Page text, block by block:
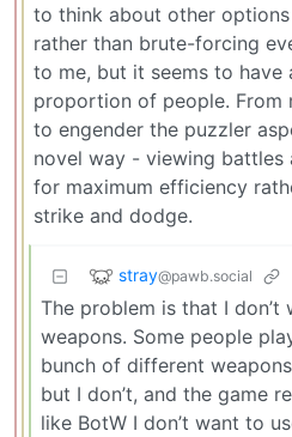
to think about other
rather than brute-forcing
to me, but it seems to have
proportion of people. From
to engender the puzzler
novel way - viewing battles
for maximum efficiency
strike and dodge.
stray@pawb.social
The problem is that I
weapons. Some people
bunch of different
but I don’t, and the game
like BotW I don’t want to